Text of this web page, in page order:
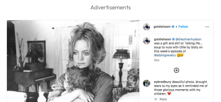
Advertisements